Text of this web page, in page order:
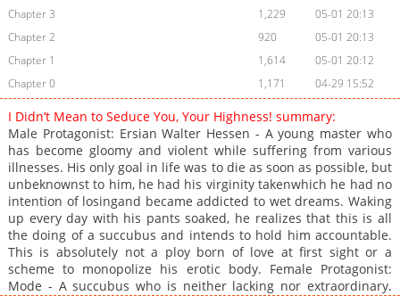
Chapter 3
1,229
05-01 20:13
Chapter 2
920
05-01 20:13
Chapter 1
1,614
05-01 20:12
Chapter 0
1,171 04-29 15:52
I Didn’t Mean to Seduce You, Your Highness! summary:
Male Protagonist: Ersian Walter Hessen - A young master who
has become gloomy and violent while suffering from various
illnesses. His only goal in life was to die as soon as possible, but
unbeknownst to him, he had his virginity takenwhich he had no
intention of losingand became addicted to wet dreams. Waking
up every day with his pants soaked, he realizes that this is all
the doing of a succubus and intends to hold him accountable.
This is absolutely not a ploy born of love at first sight or a
scheme to monopolize his erotic body. Female Protagonist:
Mode - A succubus who is neither lacking nor extraordinary.